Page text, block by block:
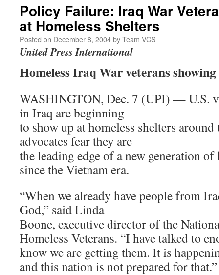
Policy Failure: Iraq War
at Homeless Shelters
Posted on December 8, 2004byTeam VCS
United Press International
Homeless Iraq War veterans
WASHINGTON, Dec. 7 (UPI) — U.S.
in Iraq are beginning
to show up at homeless shelters
advocates fear they are
the leading edge of a new generation of
since the Vietnam era.
“When we already have people from
God,” said Linda
Boone, executive director of the
Homeless Veterans. “I have talked to
know we are getting them. It is
and this nation is not prepared for that.”